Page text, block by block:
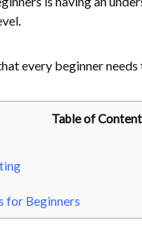
every beginner needs
Table of
for Beginners